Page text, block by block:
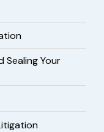
Sealing Your